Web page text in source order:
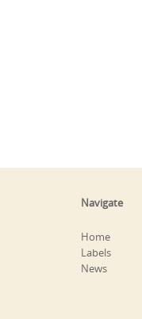
Navigate
Home
Labels
News